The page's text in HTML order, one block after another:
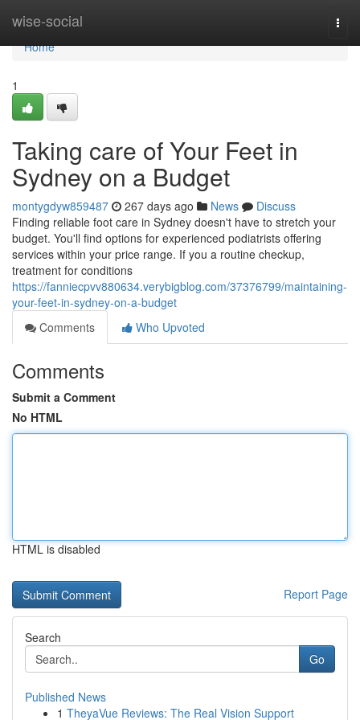
wise-social
Home
Home
1
Taking care of Your Feet in
Sydney on a Budget
montygdyw859487 267 days ago News
Discuss
Finding reliable foot care in Sydney doesn't have to stretch your
budget. You'll find options for experienced podiatrists offering
services within your price range. If you a routine checkup,
treatment for conditions
https://fanniecpvv880634.verybigblog.com/37376799/maintaining-
your-feet-in-sydney-on-a-budget
Comments
Who Upvoted
Comments
Submit a Comment
No HTML
HTML is disabled
Report Page
Search
Go
Published News
1 TheyaVue Reviews: The Real Vision Support